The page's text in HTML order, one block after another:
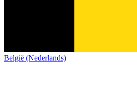
België (Nederlands)